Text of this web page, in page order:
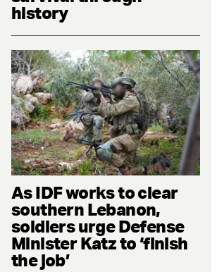
history
As IDF works to clear
southern Lebanon,
soldiers urge Defense
Minister Katz to ‘finish
the job’